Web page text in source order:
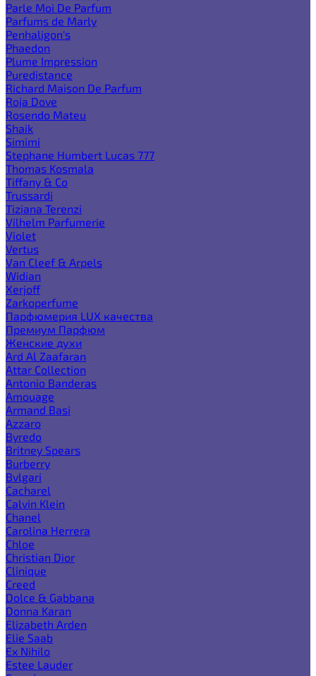
Parle Moi De Parfum
Parfums de Marly
Penhaligon's
Phaedon
Plume Impression
Puredistance
Richard Maison De Parfum
Roja Dove
Rosendo Mateu
Shaik
Simimi
Stephane Humbert Lucas 777
Thomas Kosmala
Tiffany & Co
Trussardi
Tiziana Terenzi
Vilhelm Parfumerie
Violet
Vertus
Van Cleef & Arpels
Widian
Xerjoff
Zarkoperfume
Парфюмерия LUX качества
Премиум Парфюм
Женские духи
Ard Al Zaafaran
Attar Collection
Antonio Banderas
Amouage
Armand Basi
Azzaro
Byredo
Britney Spears
Burberry
Bvlgari
Cacharel
Calvin Klein
Chanel
Carolina Herrera
Chloe
Christian Dior
Clinique
Creed
Dolce & Gabbana
Donna Karan
Elizabeth Arden
Elie Saab
Ex Nihilo
Estee Lauder